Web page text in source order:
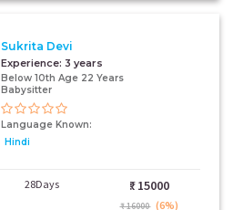
Sukrita Devi
Experience: 3 years
Below 10th Age 22 Years
Babysitter
Language Known:
Hindi
28Days ₹: 15000
₹ 16000 (6%)